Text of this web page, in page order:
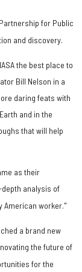
for Public
and discovery.
the best place to
Bill Nelson in a
daring feats with
and in the
that will help
as their
analysis of
American worker."
a brand new
the future of
for the